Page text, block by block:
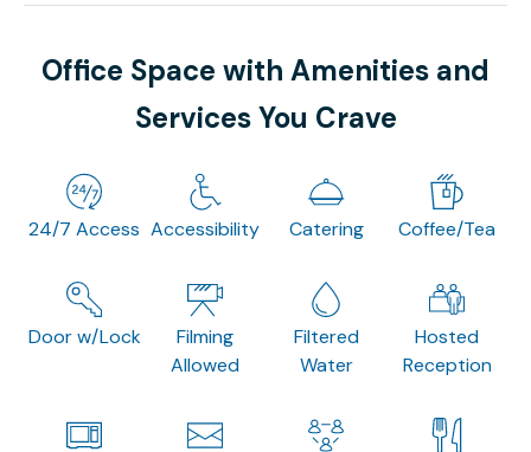
Office Space with Amenities and
Services You Crave
24/7 Access Accessibility Catering Coffee/Tea
Door w/Lock
Filming
Allowed
Filtered
Water
Hosted
Reception